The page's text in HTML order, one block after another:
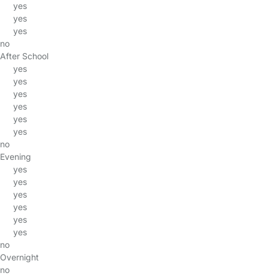
yes
yes
yes
no
After School
yes
yes
yes
yes
yes
yes
no
Evening
yes
yes
yes
yes
yes
yes
no
Overnight
no